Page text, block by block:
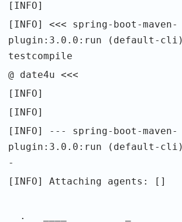
[INFO]
[INFO] <<< spring-boot-maven-
plugin:3.0.0:run (default-
testcompile
@ date4u <<<
[INFO]
[INFO]
[INFO] --- spring-boot-maven-
plugin:3.0.0:run (default-cli)
-
[INFO] Attaching agents: []
. ____ _ __